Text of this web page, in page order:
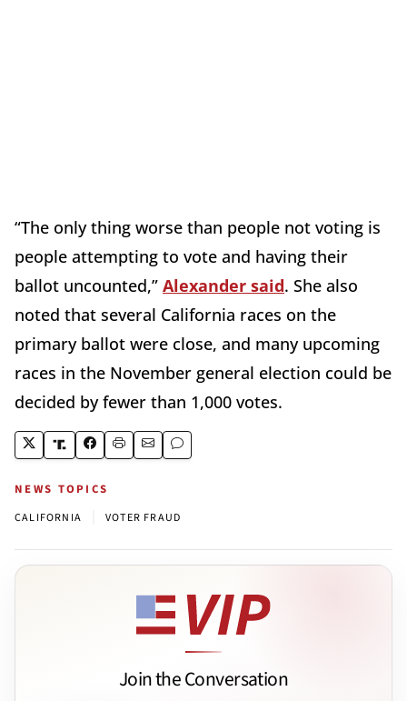
“The only thing worse than people not voting is
people attempting to vote and having their
ballot uncounted,” Alexander said. She also
noted that several California races on the
primary ballot were close, and many upcoming
races in the November general election could be
decided by fewer than 1,000 votes.
NEWS TOPICS
CALIFORNIA VOTER FRAUD
Join the Conversation